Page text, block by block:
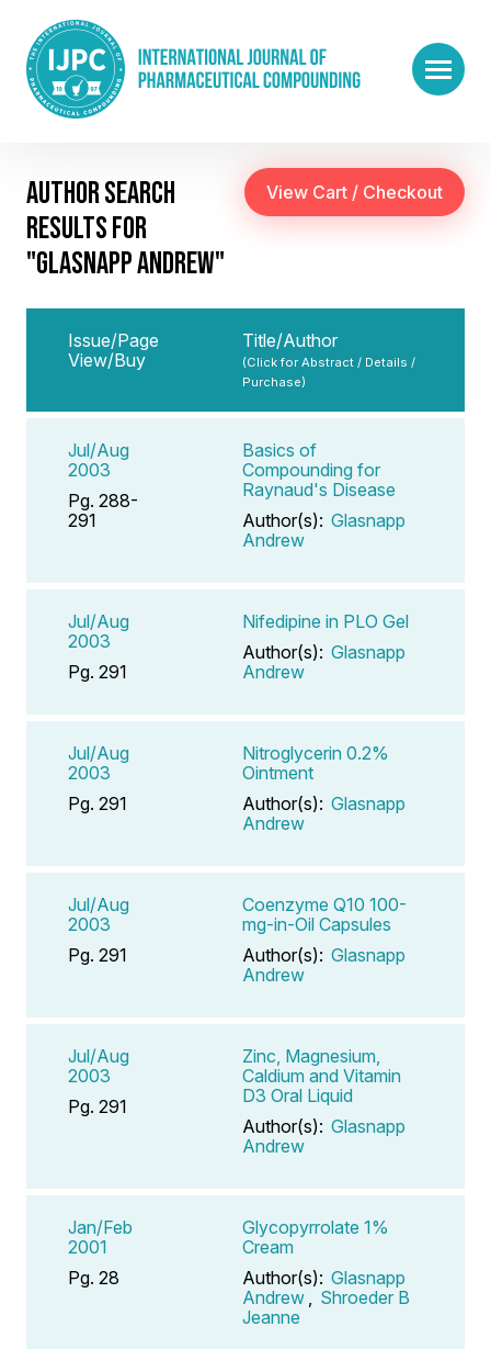
AUTHOR SEARCH
RESULTS FOR
"GLASNAPP ANDREW"
Issue/Page
View/Buy
Title/Author
(Click for Abstract / Details /
Purchase)
Jul/Aug
2003
Pg. 288-
291
Basics of
Compounding for
Raynaud's Disease
Author(s): Glasnapp
Andrew
Jul/Aug
2003
Pg. 291
Nifedipine in PLO Gel
Author(s): Glasnapp
Andrew
Jul/Aug
2003
Pg. 291
Nitroglycerin 0.2%
Ointment
Author(s): Glasnapp
Andrew
Jul/Aug
2003
Pg. 291
Coenzyme Q10 100-
mg-in-Oil Capsules
Author(s): Glasnapp
Andrew
Jul/Aug
2003
Pg. 291
Zinc, Magnesium,
Caldium and Vitamin
D3 Oral Liquid
Author(s): Glasnapp
Andrew
Jan/Feb
2001
Pg. 28
Glycopyrrolate 1%
Cream
Author(s): Glasnapp
Andrew , Shroeder B
Jeanne